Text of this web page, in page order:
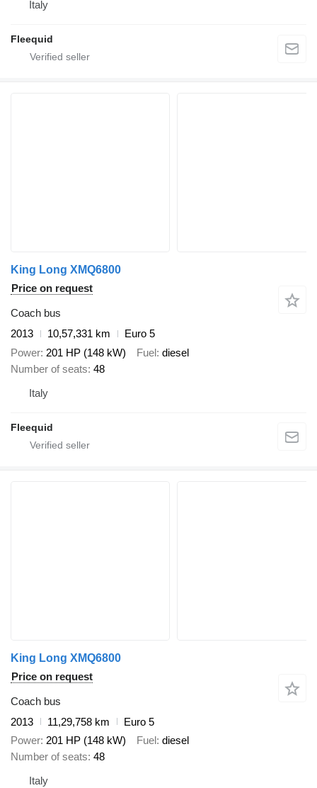
Italy
Fleequid
King Long XMQ6800
Price on request
Coach bus
2013
10,57,331 km
Euro 5
Power 201 HP (148 kW) Fuel diesel
Number of seats 48
Italy
Fleequid
King Long XMQ6800
Price on request
Coach bus
2013
11,29,758 km
Euro 5
Power 201 HP (148 kW) Fuel diesel
Number of seats 48
Italy